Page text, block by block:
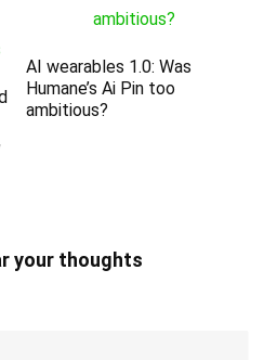
AI wearables 1.0: Was
Humane’s Ai Pin too
ambitious?
your thoughts